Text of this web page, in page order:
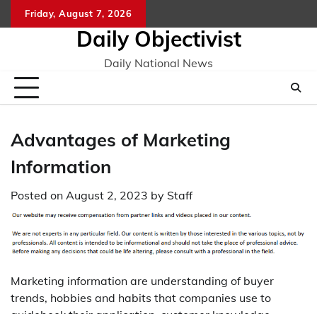
to
Friday, August 7, 2026
Daily Objectivist
Daily National News
Advantages of Marketing
Information
Posted on August 2, 2023 by Staff
Marketing information are understanding of buyer
trends, hobbies and habits that companies use to